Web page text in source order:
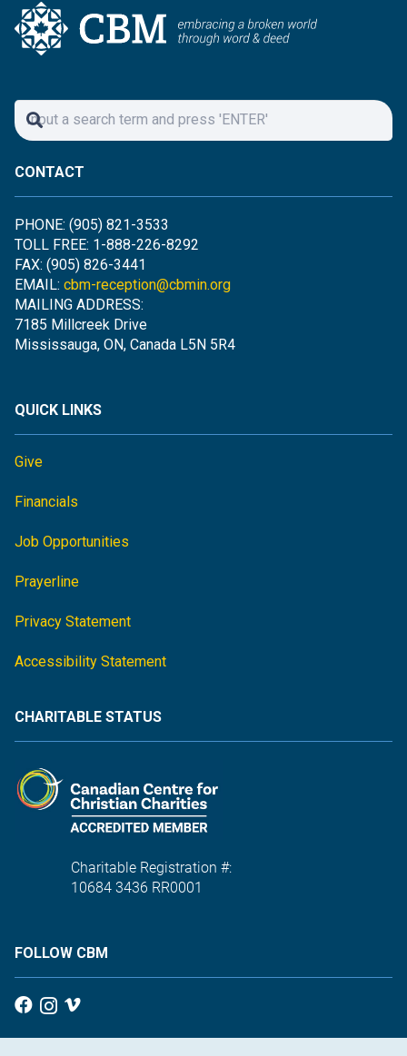
CONTACT
PHONE: (905) 821-3533
TOLL FREE: 1-888-226-8292
FAX: (905) 826-3441
EMAIL: cbm-reception@cbmin.org
MAILING ADDRESS:
7185 Millcreek Drive
Mississauga, ON, Canada L5N 5R4
QUICK LINKS
Give
Financials
Job Opportunities
Prayerline
Privacy Statement
Accessibility Statement
CHARITABLE STATUS
Charitable Registration #:
10684 3436 RR0001
FOLLOW CBM